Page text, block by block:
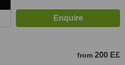
from 200 E£